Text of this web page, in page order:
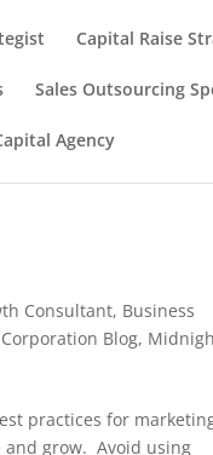
Capital Raise
Sales Outsourcing
Agency
Consultant, Business
Blog,
practices for
and grow. Avoid using